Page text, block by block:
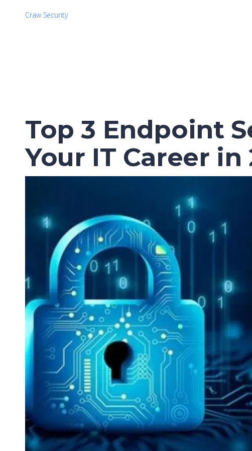
Craw Security
Top 3 Endpoint
Your IT Career in